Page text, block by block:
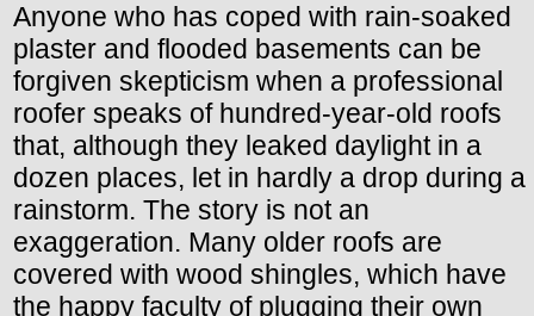
Anyone who has coped with rain-soaked
plaster and flooded basements can be
forgiven skepticism when a professional
roofer speaks of hundred-year-old roofs
that, although they leaked daylight in a
dozen places, let in hardly a drop during a
rainstorm. The story is not an
exaggeration. Many older roofs are
covered with wood shingles, which have
the happy faculty of plugging their own